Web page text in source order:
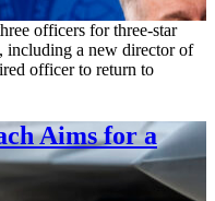
officers for three-star
including a new director of
officer to return to
Aims for a